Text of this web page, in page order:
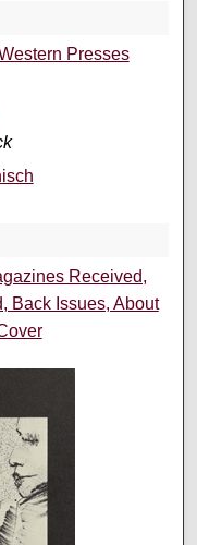
Presses
Received,
Back Issues, About